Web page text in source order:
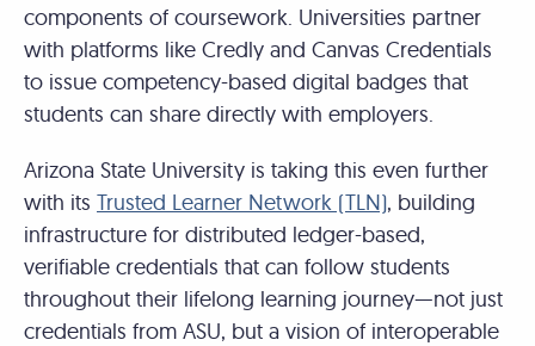
components of coursework. Universities partner
with platforms like Credly and Canvas Credentials
to issue competency-based digital badges that
students can share directly with employers.
Arizona State University is taking this even further
with its Trusted Learner Network (TLN), building
infrastructure for distributed ledger-based,
verifiable credentials that can follow students
throughout their lifelong learning journey—not just
credentials from ASU, but a vision of interoperable